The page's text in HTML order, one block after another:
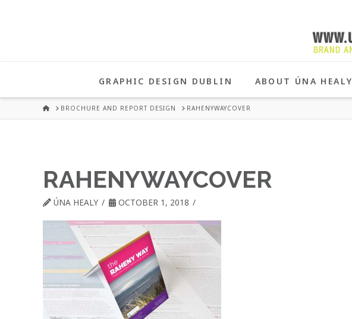
HEALY
GRAPHIC
DUBLIN
GRAPHIC DESIGN DUBLIN ABOUT ÚNA HEALY
HOMEBROCHURE AND REPORT DESIGN RAHENYWAYCOVER
RAHENYWAYCOVER
ÚNA HEALY OCTOBER 1, 2018